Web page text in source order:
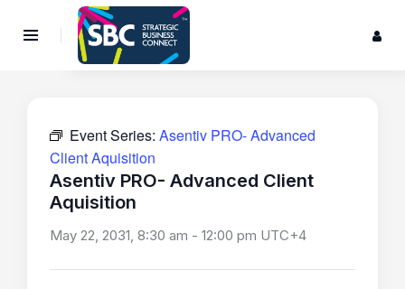
Event Series: Asentiv PRO- Advanced
Client Aquisition
Asentiv PRO- Advanced Client
Aquisition
May 22, 2031, 8:30 am - 12:00 pm UTC+4